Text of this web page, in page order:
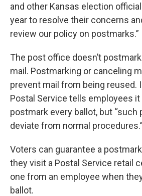
and other Kansas election
year to resolve their concerns
review our policy on postmarks.”
The post office doesn’t
mail. Postmarking or canceling
prevent mail from being reused.
Postal Service tells employees
postmark every ballot, but “such
deviate from normal procedures.”
Voters can guarantee a
they visit a Postal Service retail
one from an employee when
ballot.